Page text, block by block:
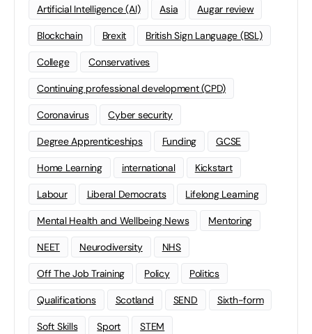
Artificial Intelligence (AI) Asia Augar review
Blockchain Brexit British Sign Language (BSL)
College Conservatives
Continuing professional development (CPD)
Coronavirus Cyber security
Degree Apprenticeships Funding GCSE
Home Learning international Kickstart
Labour Liberal Democrats Lifelong Learning
Mental Health and Wellbeing News Mentoring
NEET Neurodiversity NHS
Off The Job Training Policy Politics
Qualifications Scotland SEND Sixth-form
Soft Skills Sport STEM